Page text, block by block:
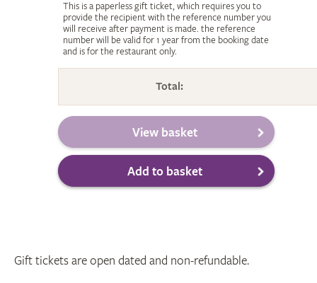
This is a paperless gift ticket, which requires you to
provide the recipient with the reference number you
will receive after payment is made. the reference
number will be valid for 1 year from the booking date
and is for the restaurant only.
Total:
Gift tickets are open dated and non-refundable.